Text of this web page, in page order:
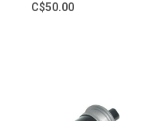
C$50.00